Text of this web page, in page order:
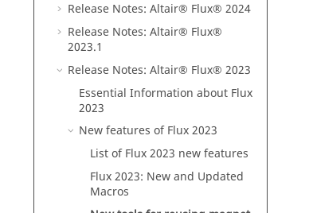
Release Notes: Altair® Flux® 2024
Release Notes: Altair® Flux®
2023.1
Release Notes: Altair® Flux® 2023
Essential Information about Flux
2023
New features ofFlux2023
List ofFlux2023 new features
Flux2023: New and Updated
Macros